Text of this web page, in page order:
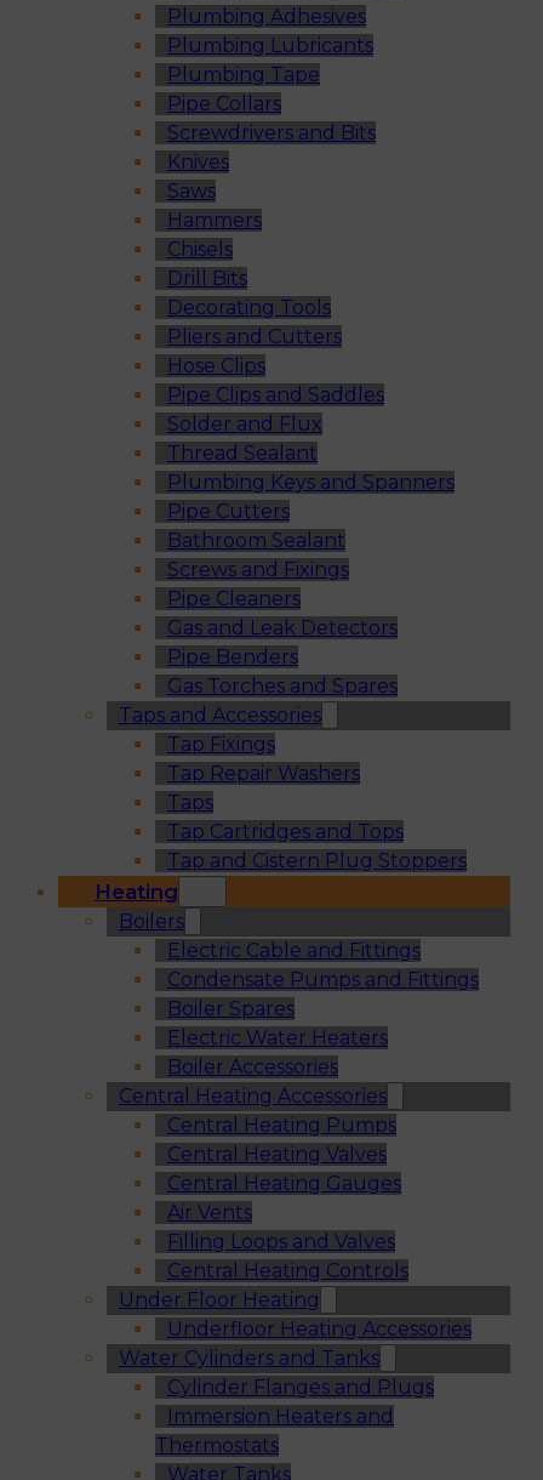
Plumbing Adhesives
Plumbing Lubricants
Plumbing Tape
Pipe Collars
Screwdrivers and Bits
Knives
Saws
Hammers
Chisels
Drill Bits
Decorating Tools
Pliers and Cutters
Hose Clips
Pipe Clips and Saddles
Solder and Flux
Thread Sealant
Plumbing Keys and Spanners
Pipe Cutters
Bathroom Sealant
Screws and Fixings
Pipe Cleaners
Gas and Leak Detectors
Pipe Benders
Gas Torches and Spares
Taps and Accessories
Tap Fixings
Tap Repair Washers
Taps
Tap Cartridges and Tops
Tap and Cistern Plug Stoppers
Heating
Boilers
Electric Cable and Fittings
Condensate Pumps and Fittings
Boiler Spares
Electric Water Heaters
Boiler Accessories
Central Heating Accessories
Central Heating Pumps
Central Heating Valves
Central Heating Gauges
Air Vents
Filling Loops and Valves
Central Heating Controls
Under Floor Heating
Underfloor Heating Accessories
Water Cylinders and Tanks
Cylinder Flanges and Plugs
Immersion Heaters and
Thermostats
Water Tanks